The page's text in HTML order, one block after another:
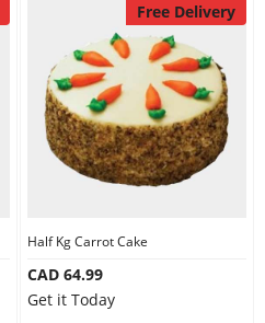
Free Delivery
Half Kg Carrot Cake
CAD 64.99
Get it Today